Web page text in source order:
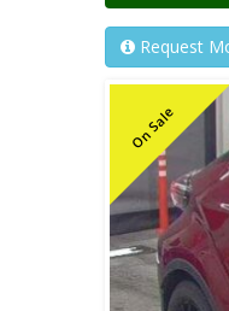
Request
On Sale